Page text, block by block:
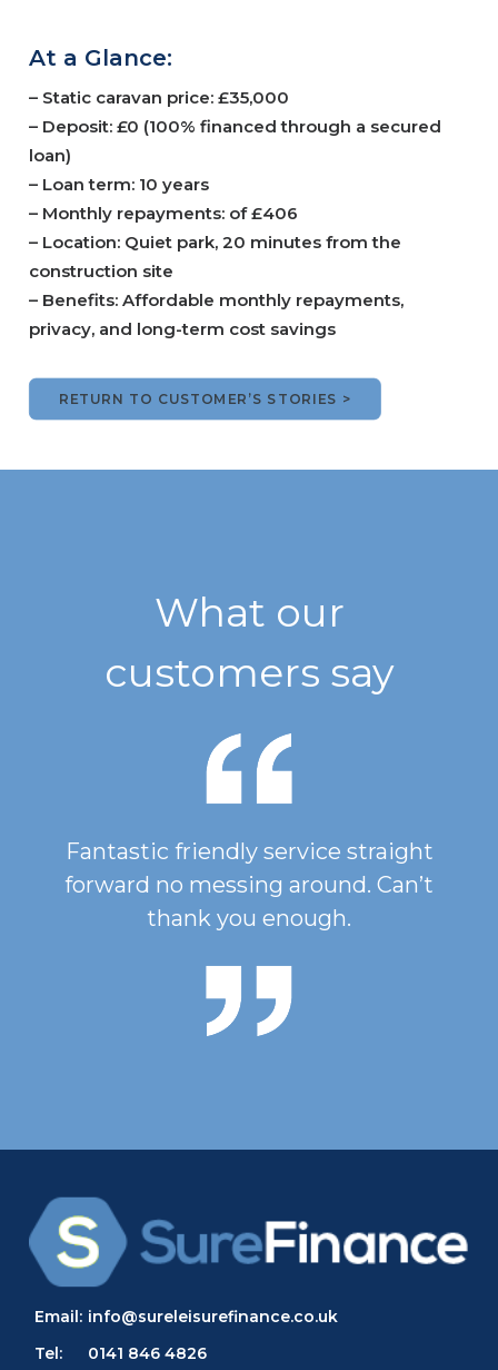
At a Glance:
– Static caravan price: £35,000
– Deposit: £0 (100% financed through a secured
loan)
– Loan term: 10 years
– Monthly repayments: of £406
– Location: Quiet park, 20 minutes from the
construction site
– Benefits: Affordable monthly repayments,
privacy, and long-term cost savings
RETURN TO CUSTOMER’S STORIES >
What our
customers say
Fantastic friendly service straight
forward no messing around. Can’t
thank you enough.
Email: info@sureleisurefinance.co.uk
Tel:
0141 846 4826